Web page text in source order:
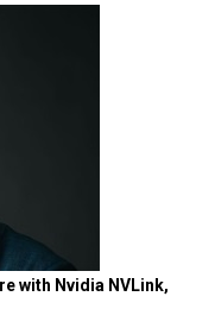
with Nvidia NVLink,